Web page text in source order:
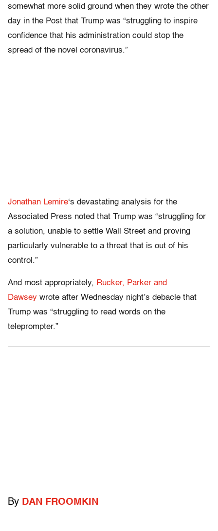
somewhat more solid ground when they wrote the other
day in the Post that Trump was “struggling to inspire
confidence that his administration could stop the
spread of the novel coronavirus.”
Jonathan Lemire‘s devastating analysis for the
Associated Press noted that Trump was “struggling for
a solution, unable to settle Wall Street and proving
particularly vulnerable to a threat that is out of his
control.”
And most appropriately, Rucker, Parker and
Dawsey wrote after Wednesday night’s debacle that
Trump was “struggling to read words on the
teleprompter.”
By DAN FROOMKIN